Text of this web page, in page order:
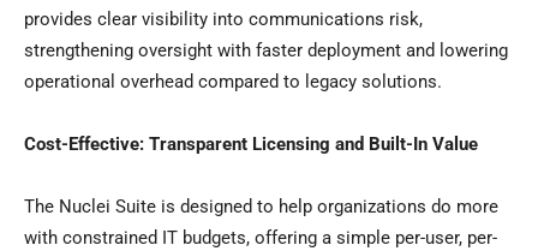
provides clear visibility into communications risk,
strengthening oversight with faster deployment and lowering
operational overhead compared to legacy solutions.
Cost-Effective: Transparent Licensing and Built-In Value
The Nuclei Suite is designed to help organizations do more
with constrained IT budgets, offering a simple per-user, per-